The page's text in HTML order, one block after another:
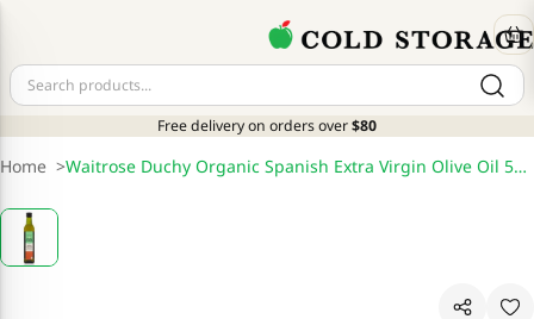
Free delivery on orders over$80
Home > Waitrose Duchy Organic Spanish Extra Virgin Olive Oil 500ml